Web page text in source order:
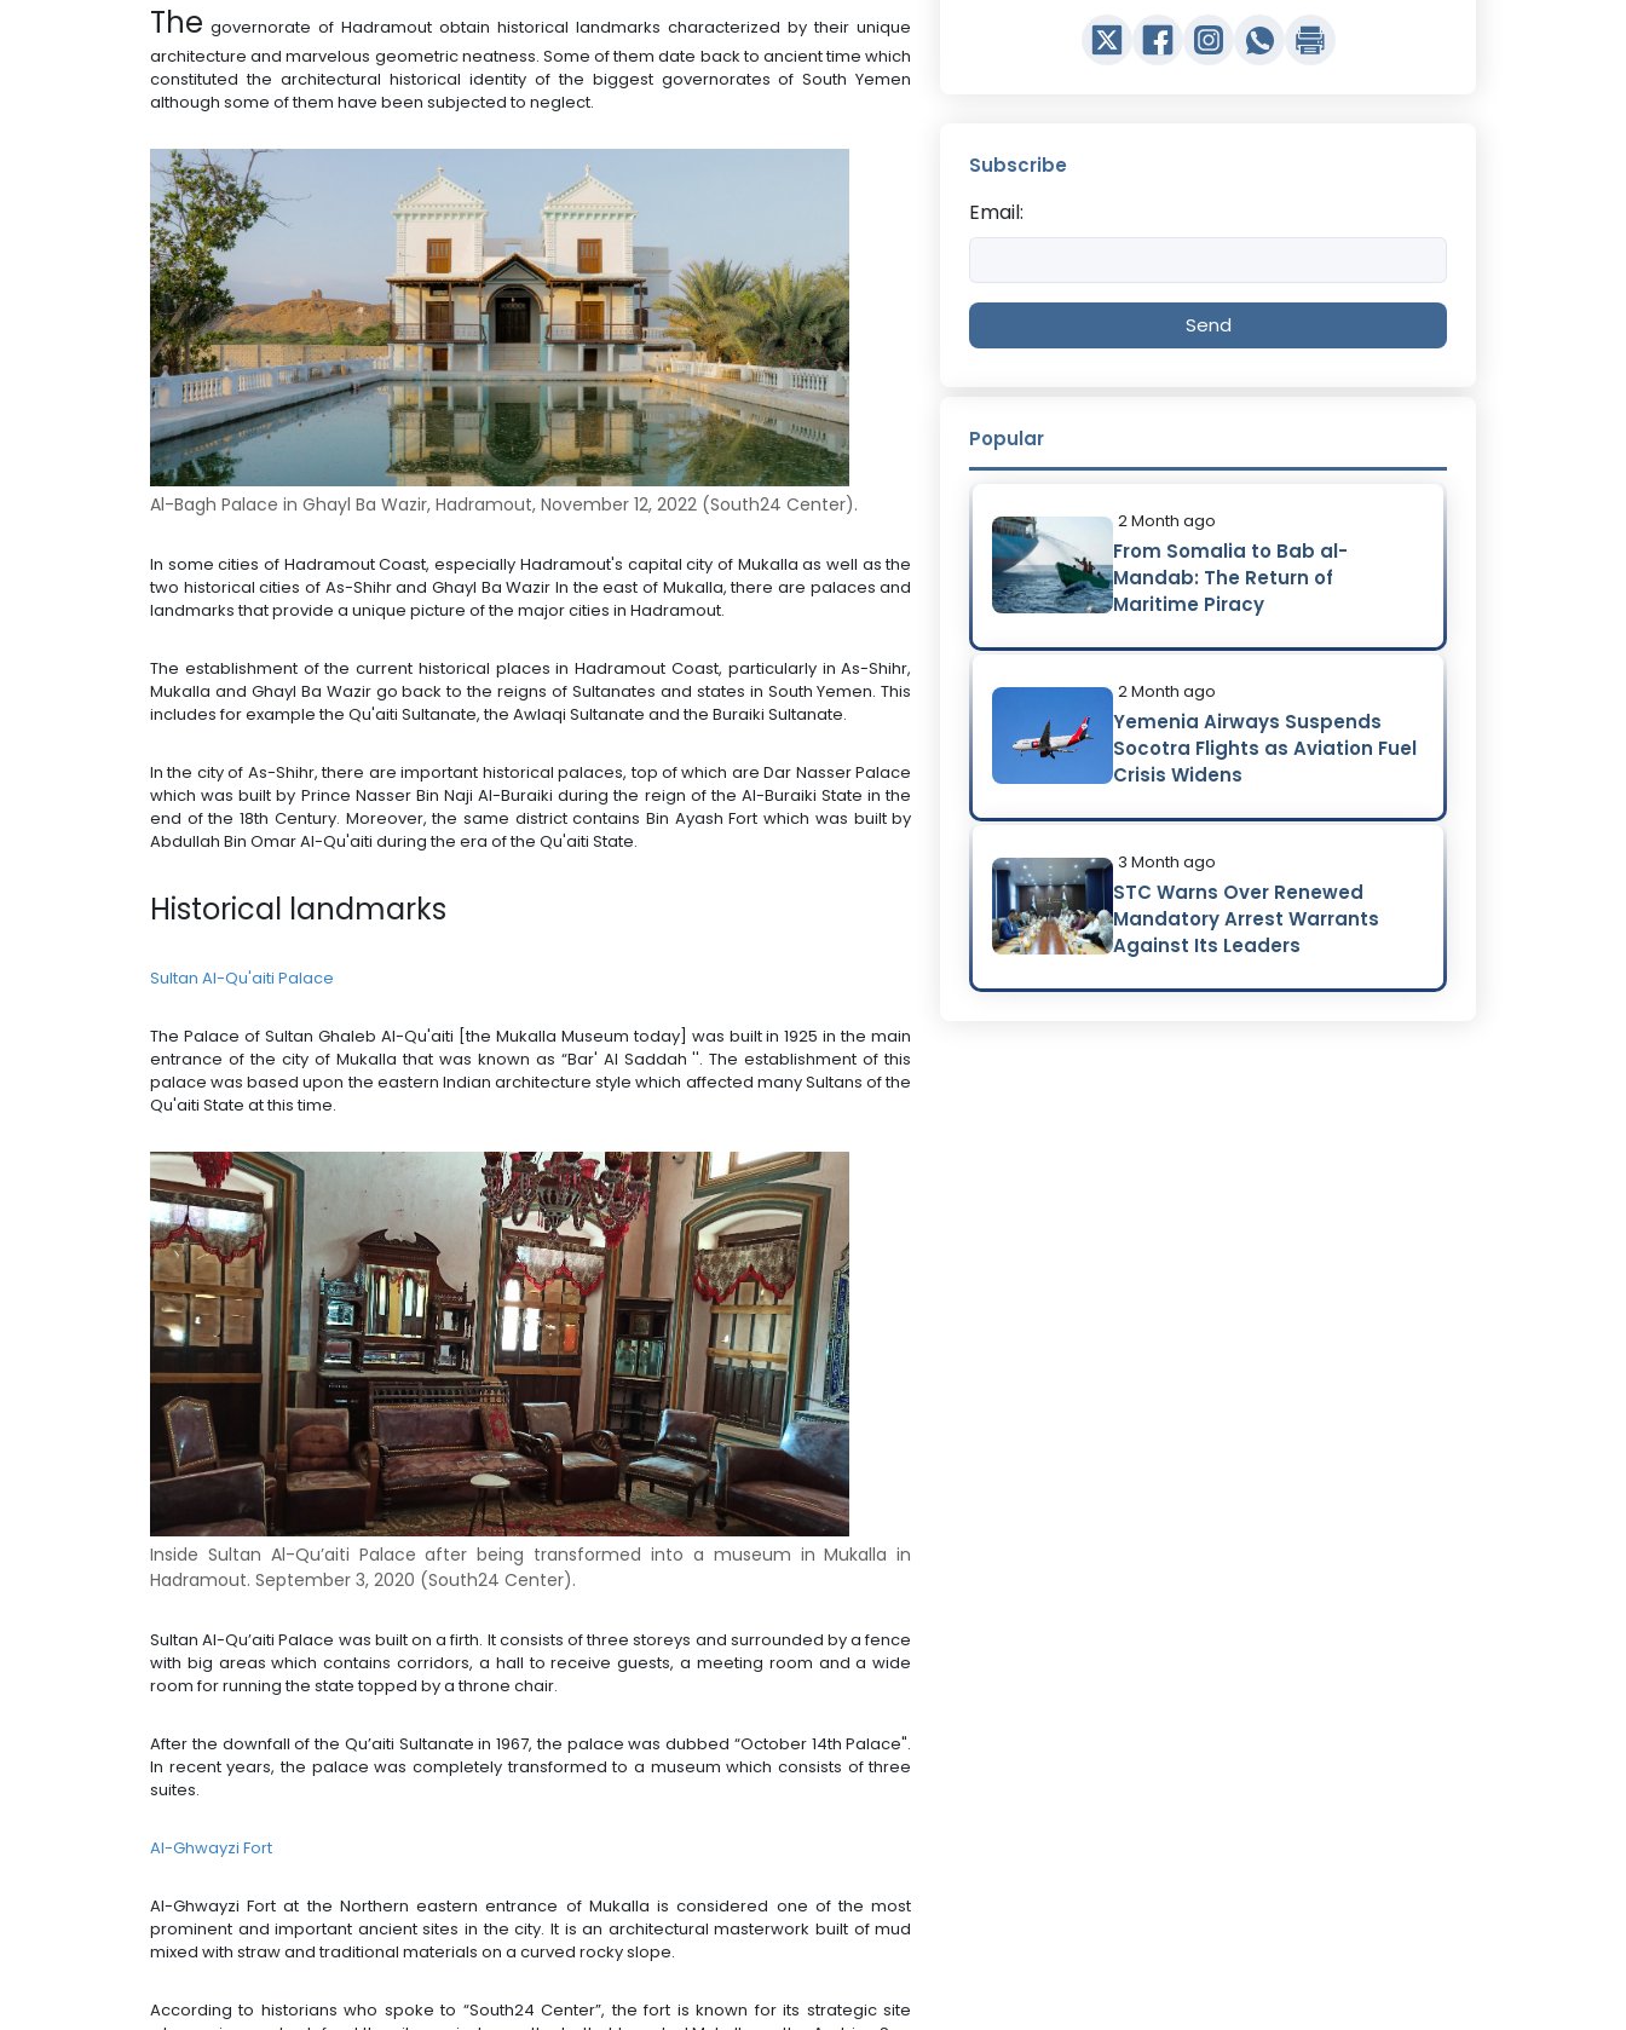
The governorate of Hadramout obtain historical landmarks characterized by their unique
architecture and marvelous geometric neatness. Some of them date back to ancient time which
constituted the architectural historical identity of the biggest governorates of South Yemen
although some of them have been subjected to neglect.
Al-Bagh Palace in Ghayl Ba Wazir, Hadramout, November 12, 2022 (South24 Center).
In some cities of Hadramout Coast, especially Hadramout's capital city of Mukalla as well as the
two historical cities of As-Shihr and Ghayl Ba Wazir In the east of Mukalla, there are palaces and
landmarks that provide a unique picture of the major cities in Hadramout.
The establishment of the current historical places in Hadramout Coast, particularly in As-Shihr,
Mukalla and Ghayl Ba Wazir go back to the reigns of Sultanates and states in South Yemen. This
includes for example the Qu'aiti Sultanate, the Awlaqi Sultanate and the Buraiki Sultanate.
In the city of As-Shihr, there are important historical palaces, top of which are Dar Nasser Palace
which was built by Prince Nasser Bin Naji Al-Buraiki during the reign of the Al-Buraiki State in the
end of the 18th Century. Moreover, the same district contains Bin Ayash Fort which was built by
Abdullah Bin Omar Al-Qu'aiti during the era of the Qu'aiti State.
Historical landmarks
Sultan Al-Qu'aiti Palace
The Palace of Sultan Ghaleb Al-Qu'aiti [the Mukalla Museum today] was built in 1925 in the main
entrance of the city of Mukalla that was known as “Bar' Al Saddah ''. The establishment of this
palace was based upon the eastern Indian architecture style which affected many Sultans of the
Qu'aiti State at this time.
Inside Sultan Al-Qu’aiti Palace after being transformed into a museum in Mukalla in
Hadramout. September 3, 2020 (South24 Center).
Sultan Al-Qu’aiti Palace was built on a firth. It consists of three storeys and surrounded by a fence
with big areas which contains corridors, a hall to receive guests, a meeting room and a wide
room for running the state topped by a throne chair.
After the downfall of the Qu’aiti Sultanate in 1967, the palace was dubbed “October 14th Palace".
In recent years, the palace was completely transformed to a museum which consists of three
suites.
Al-Ghwayzi Fort
Al-Ghwayzi Fort at the Northern eastern entrance of Mukalla is considered one of the most
prominent and important ancient sites in the city. It is an architectural masterwork built of mud
mixed with straw and traditional materials on a curved rocky slope.
According to historians who spoke to “South24 Center”, the fort is known for its strategic site
Subscribe
Email:
Send
Popular
2 Month ago
From Somalia to Bab al-
Mandab: The Return of
Maritime Piracy
2 Month ago
Yemenia Airways Suspends
Socotra Flights as Aviation Fuel
Crisis Widens
3 Month ago
STC Warns Over Renewed
Mandatory Arrest Warrants
Against Its Leaders